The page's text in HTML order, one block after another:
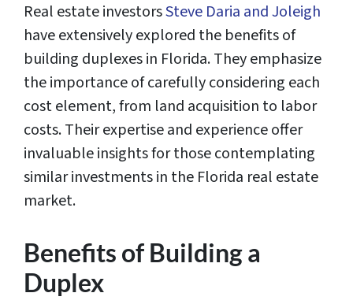
Real estate investorsSteve Daria and Joleigh
have extensively explored the benefits of
building duplexes in Florida. They emphasize
the importance of carefully considering each
cost element, from land acquisition to labor
costs. Their expertise and experience offer
invaluable insights for those contemplating
similar investments in the Florida real estate
market.
Benefits of Building a
Duplex